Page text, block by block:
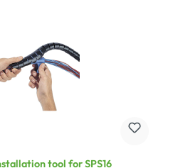
tool for SPS16